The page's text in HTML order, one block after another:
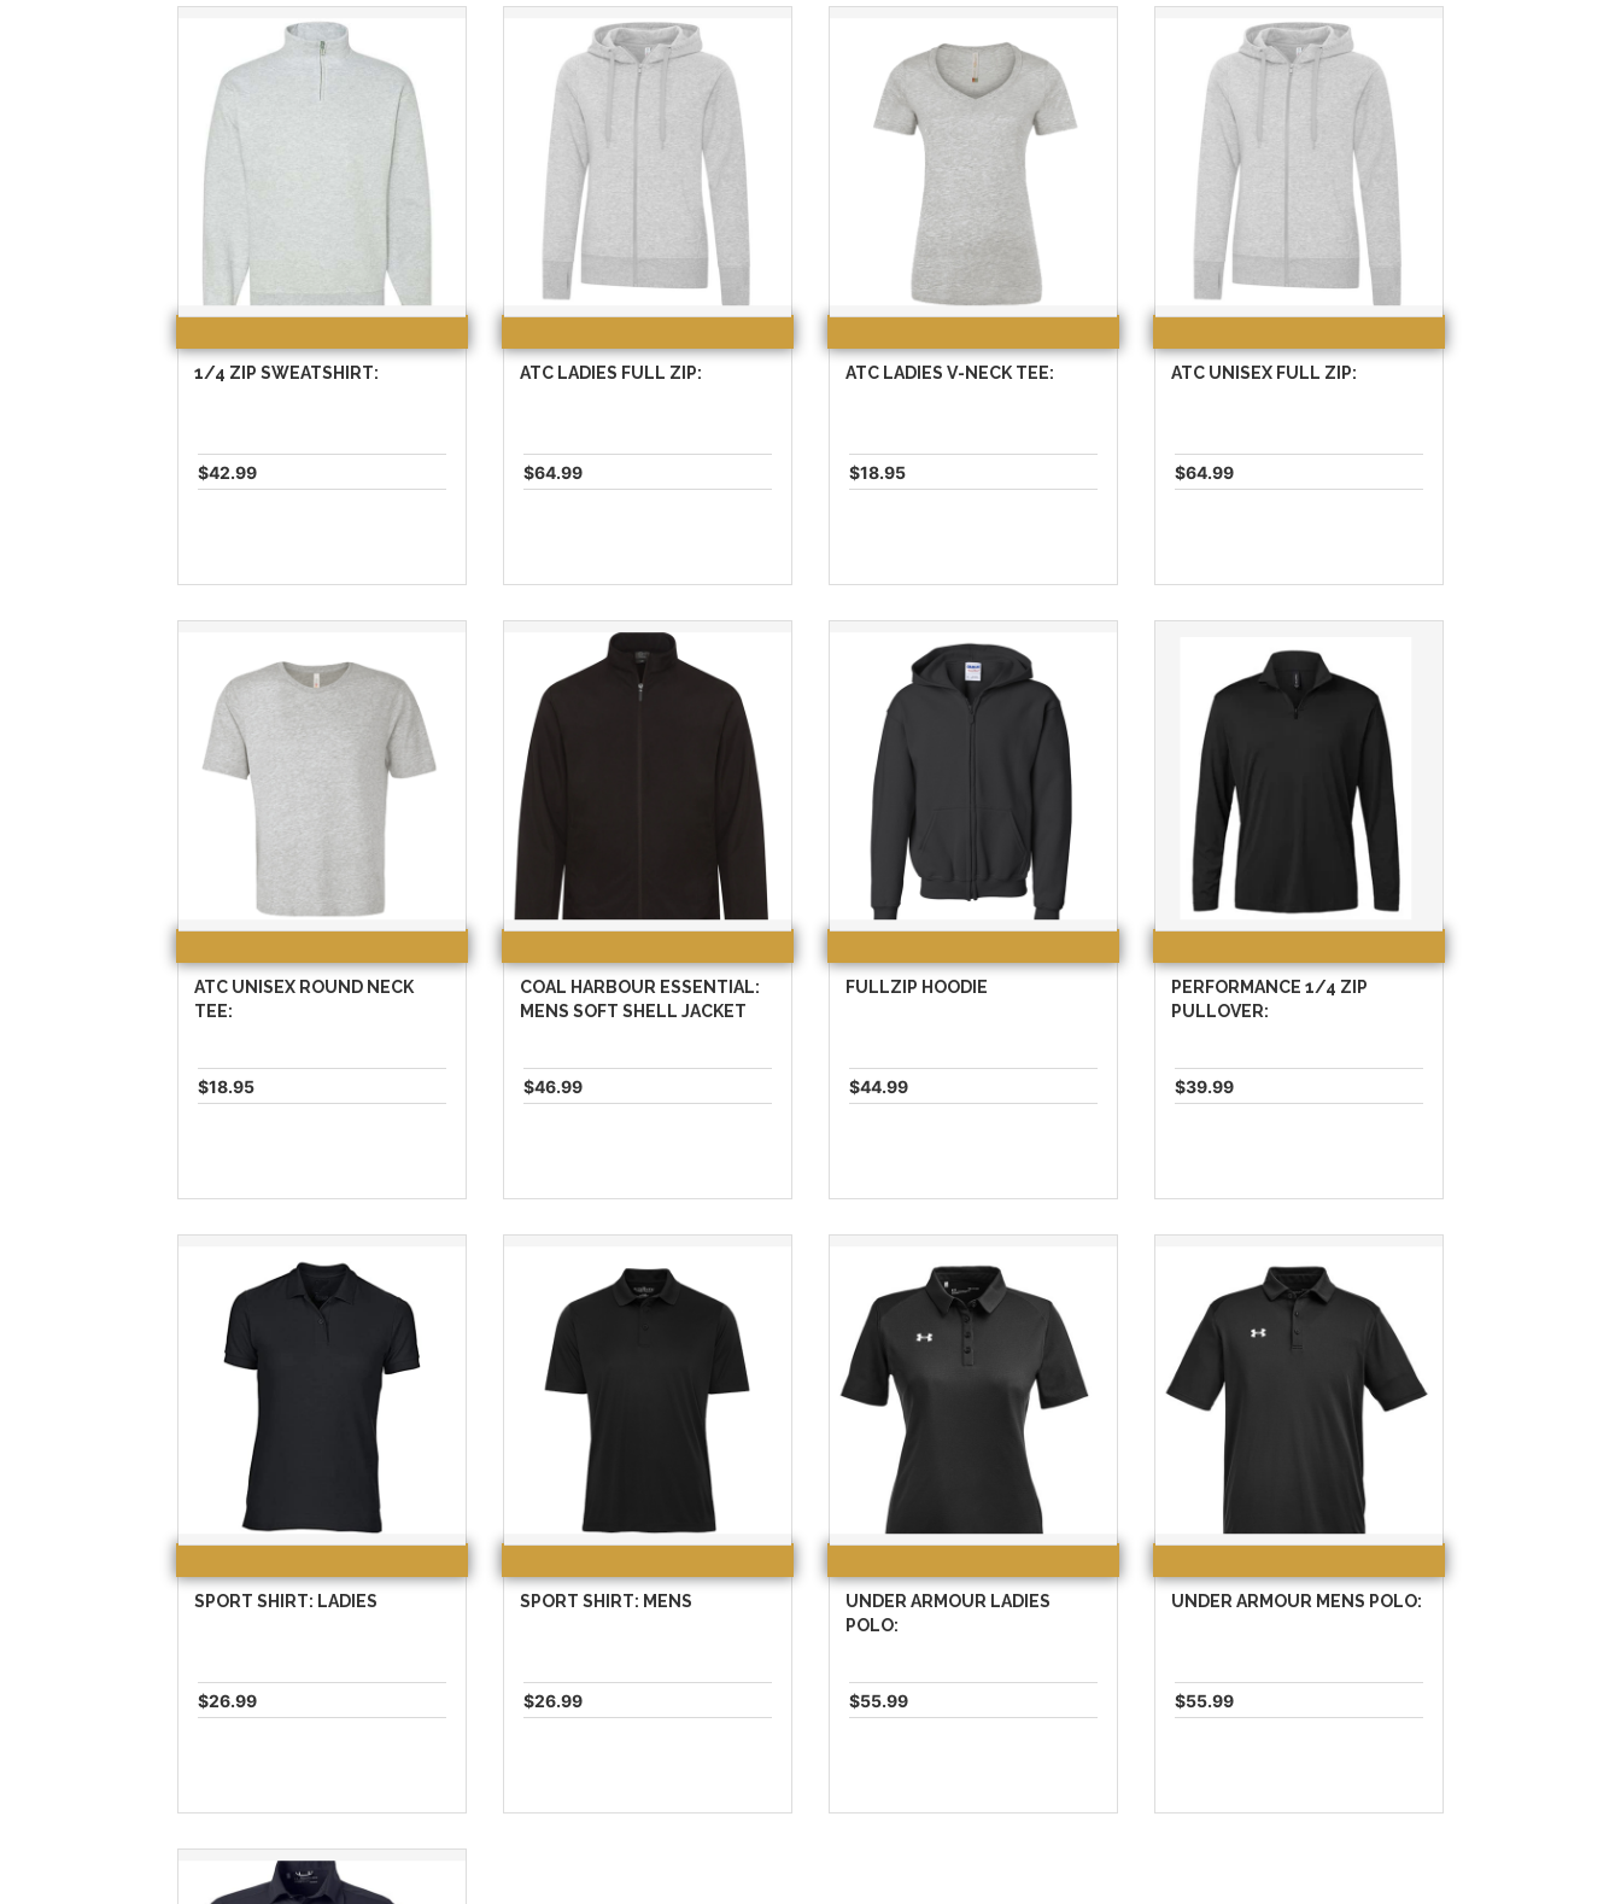
1/4 ZIP SWEATSHIRT:
$42.99
ATC LADIES FULL ZIP:
$64.99
ATC LADIES V-NECK TEE:
$18.95
ATC UNISEX FULL ZIP:
$64.99
ATC UNISEX ROUND NECK
TEE:
$18.95
COAL HARBOUR ESSENTIAL:
MENS SOFT SHELL JACKET
$46.99
FULLZIP HOODIE
$44.99
PERFORMANCE 1/4 ZIP
PULLOVER:
$39.99
SPORT SHIRT: LADIES
$26.99
SPORT SHIRT: MENS
$26.99
UNDER ARMOUR LADIES
POLO:
$55.99
UNDER ARMOUR MENS POLO:
$55.99